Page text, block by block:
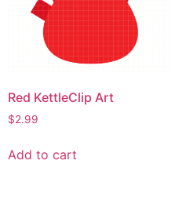
Red KettleClip Art
$2.99
Add to cart